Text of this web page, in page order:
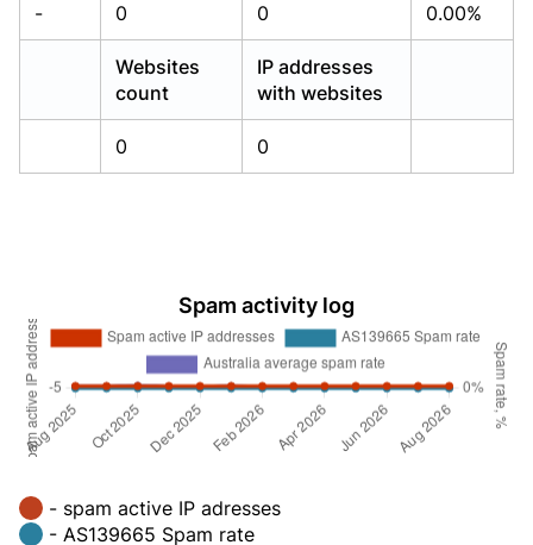
- 0 0 0.00%
Websites
count
IP addresses
with websites
0 0
Spam activity log
- spam active IP adresses
- AS139665 Spam rate